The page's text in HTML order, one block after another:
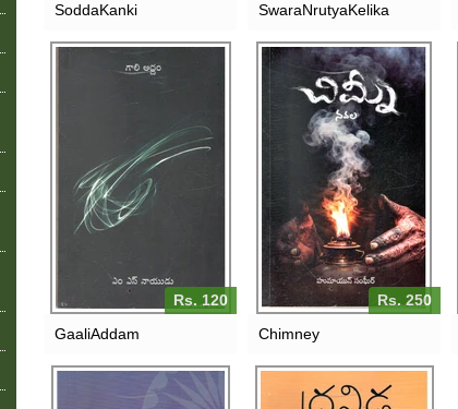
SoddaKanki SwaraNrutyaKelika
Rs. 120
GAALI ADDAM
RS. 120
GaaliAddam
Rs. 250
CHIMNEY
RS. 250
Chimney